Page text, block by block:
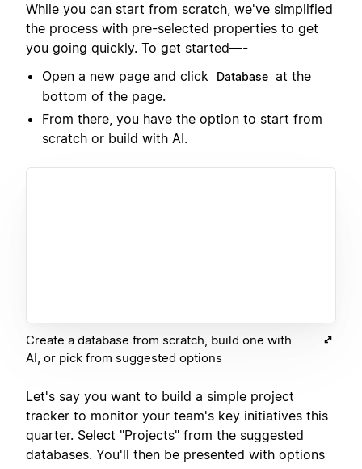
While you can start from scratch, we've simplified
the process with pre-selected properties to get
you going quickly. To get started—-
Open a new page and click
Database at the
bottom of the page.
From there, you have the option to start from
scratch or build with AI.
Create a database from scratch, build one with
AI, or pick from suggested options
Let's say you want to build a simple project
tracker to monitor your team's key initiatives this
quarter. Select "Projects" from the suggested
databases. You'll then be presented with options